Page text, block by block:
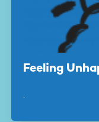
Feeling
.